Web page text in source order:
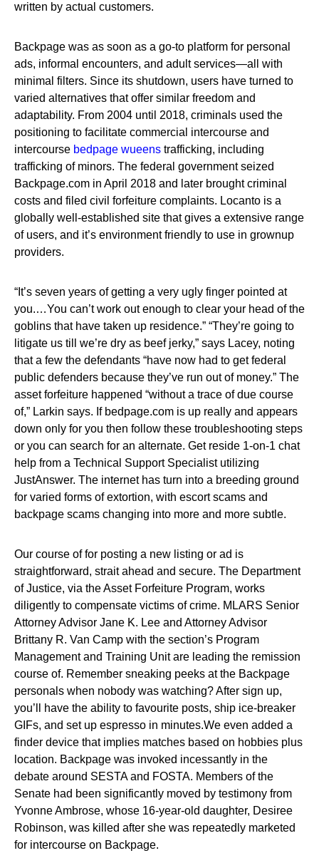
written by actual customers.
Backpage was as soon as a go-to platform for personal
ads, informal encounters, and adult services—all with
minimal filters. Since its shutdown, users have turned to
varied alternatives that offer similar freedom and
adaptability. From 2004 until 2018, criminals used the
positioning to facilitate commercial intercourse and
intercourse bedpage wueens trafficking, including
trafficking of minors. The federal government seized
Backpage.com in April 2018 and later brought criminal
costs and filed civil forfeiture complaints. Locanto is a
globally well-established site that gives a extensive range
of users, and it’s environment friendly to use in grownup
providers.
“It’s seven years of getting a very ugly finger pointed at
you.…You can’t work out enough to clear your head of the
goblins that have taken up residence.” “They’re going to
litigate us till we’re dry as beef jerky,” says Lacey, noting
that a few the defendants “have now had to get federal
public defenders because they’ve run out of money.” The
asset forfeiture happened “without a trace of due course
of,” Larkin says. If bedpage.com is up really and appears
down only for you then follow these troubleshooting steps
or you can search for an alternate. Get reside 1-on-1 chat
help from a Technical Support Specialist utilizing
JustAnswer. The internet has turn into a breeding ground
for varied forms of extortion, with escort scams and
backpage scams changing into more and more subtle.
Our course of for posting a new listing or ad is
straightforward, strait ahead and secure. The Department
of Justice, via the Asset Forfeiture Program, works
diligently to compensate victims of crime. MLARS Senior
Attorney Advisor Jane K. Lee and Attorney Advisor
Brittany R. Van Camp with the section’s Program
Management and Training Unit are leading the remission
course of. Remember sneaking peeks at the Backpage
personals when nobody was watching? After sign up,
you’ll have the ability to favourite posts, ship ice-breaker
GIFs, and set up espresso in minutes.We even added a
finder device that implies matches based on hobbies plus
location. Backpage was invoked incessantly in the
debate around SESTA and FOSTA. Members of the
Senate had been significantly moved by testimony from
Yvonne Ambrose, whose 16-year-old daughter, Desiree
Robinson, was killed after she was repeatedly marketed
for intercourse on Backpage.